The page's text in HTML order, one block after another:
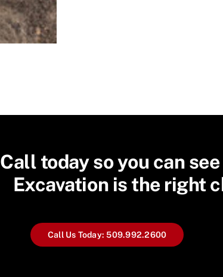
Call today so you can
Excavation is the right
Call Us Today: 509.992.2600